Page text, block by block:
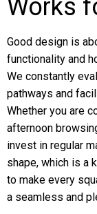
Works
Good design is
functionality and
We constantly
pathways and
Whether you are
afternoon
invest in regular
shape, which is a
to make every
a seamless and